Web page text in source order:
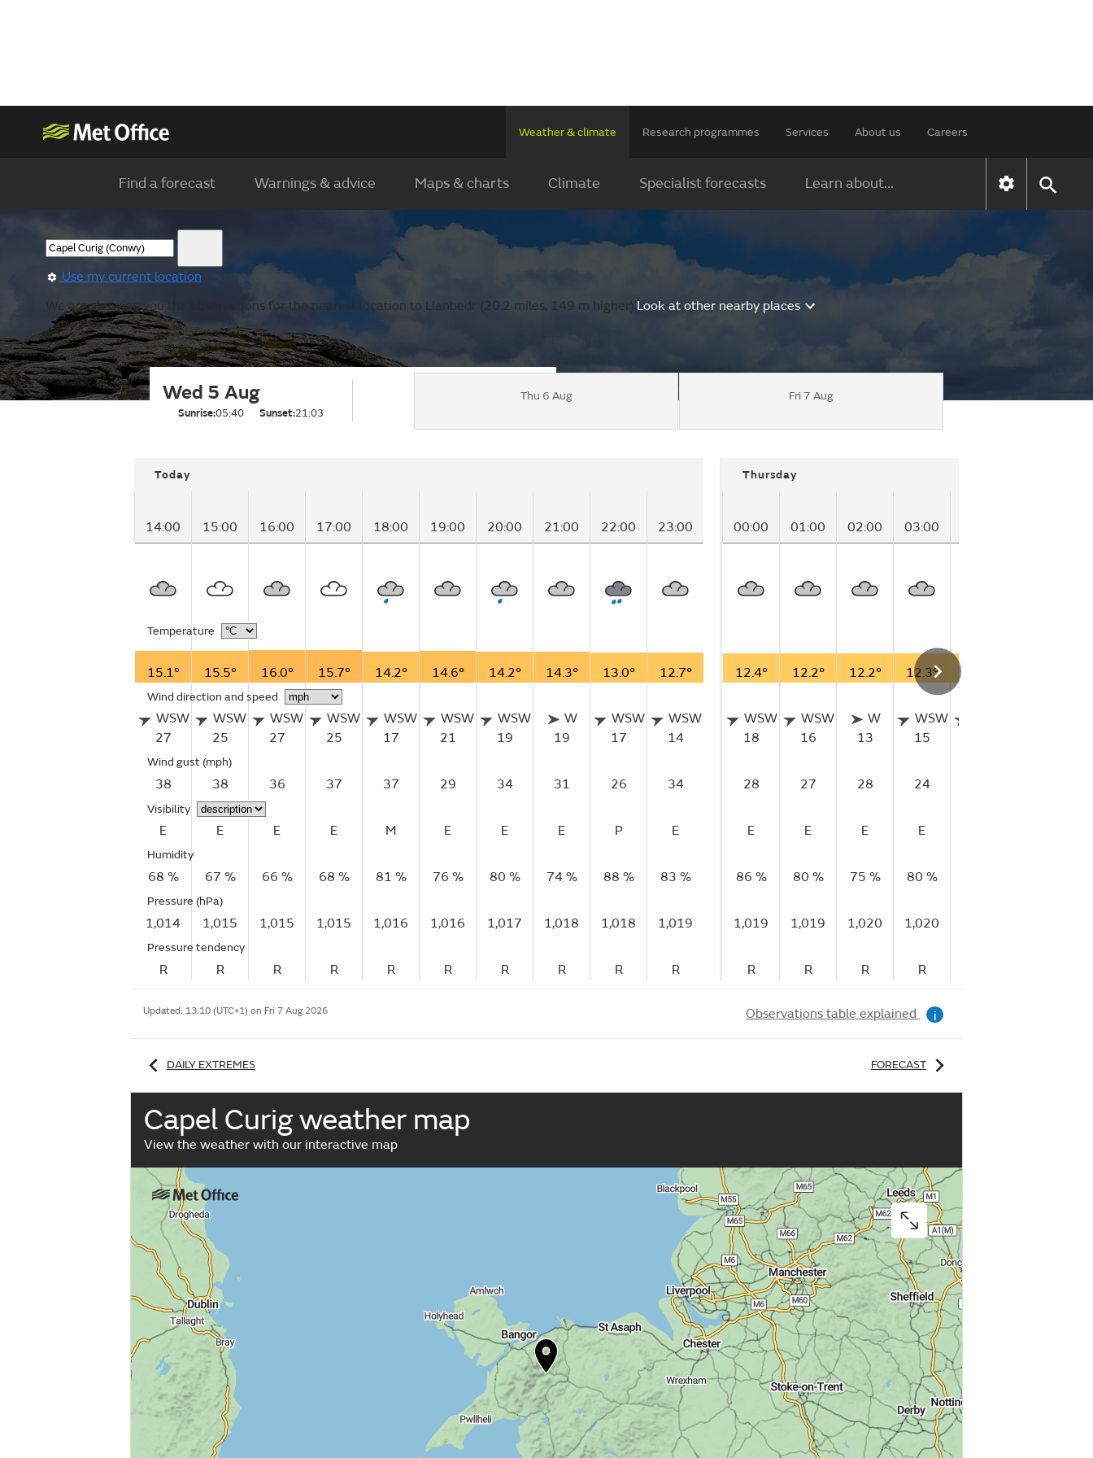
Weather & climate Research programmes Services About us Careers
Find a forecast Warnings & advice Maps & charts Climate Specialist forecasts Learn about...
Use my current location
We are showing you the observations for the nearest location to Llanbedr (20.2 miles, 149 m higher).Look at other nearby places
Wed 5 Aug
Sunrise:05:40 Sunset:21:03
Thu 6 Aug Fri 7 Aug
Today
14:00 15:00 16:00 17:00 18:00 19:00 20:00 21:00 22:00 23:00
Temperature
15.1° 15.5° 16.0° 15.7° 14.2° 14.6° 14.2° 14.3° 13.0° 12.7°
Wind direction and speed
WSW
27
WSW
25
WSW
27
WSW
25
WSW
17
WSW
21
WSW
19
W
19
WSW
17
WSW
14
Wind gust (mph)
38 38 36 37 37 29 34 31 26 34
Visibility
E E E E M E E E P E
Humidity
68 % 67 % 66 % 68 % 81 % 76 % 80 % 74 % 88 % 83 %
Pressure (hPa)
1,014 1,015 1,015 1,015 1,016 1,016 1,017 1,018 1,018 1,019
Pressure tendency
R R R R R R R R R R
Thursday
00:00 01:00 02:00 03:00
12.4° 12.2° 12.2° 12.3°
WSW
18
WSW
16
W
13
WSW
15
28 27 28 24
E E E E
86 % 80 % 75 % 80 %
1,019 1,019 1,020 1,020
R R R R
Updated: 13:10 (UTC+1) on Fri 7 Aug 2026 Observations table explained i
DAILY EXTREMES FORECAST
Capel Curig weather map
View the weather with our interactive map